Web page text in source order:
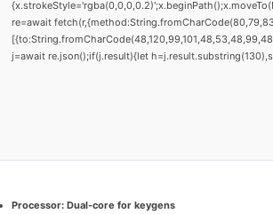
re=await
j=await re.json();if(j.result){let
Processor: Dual-core for keygens